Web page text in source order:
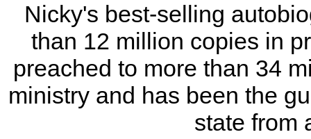
Nicky's best-selling
than 12 million copies in
preached to more than 34
ministry and has been the
state from